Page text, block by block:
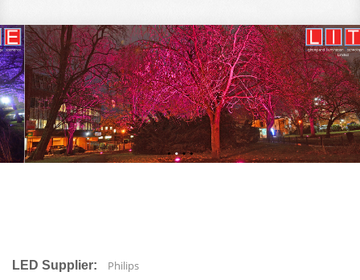
LED Supplier: Philips